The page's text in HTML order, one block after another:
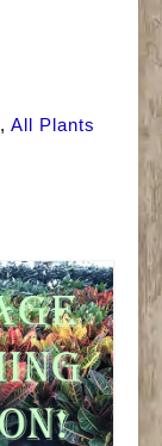
, All Plants